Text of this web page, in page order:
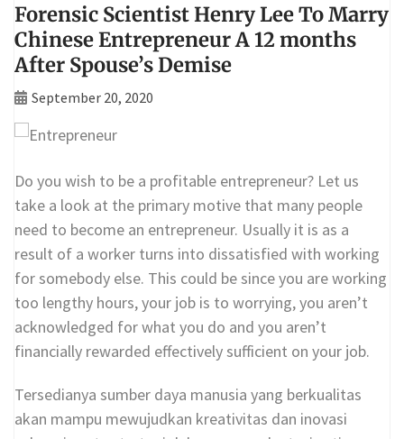
Forensic Scientist Henry Lee To Marry
Chinese Entrepreneur A 12 months
After Spouse’s Demise
September 20, 2020
Do you wish to be a profitable entrepreneur? Let us
take a look at the primary motive that many people
need to become an entrepreneur. Usually it is as a
result of a worker turns into dissatisfied with working
for somebody else. This could be since you are working
too lengthy hours, your job is to worrying, you aren’t
acknowledged for what you do and you aren’t
financially rewarded effectively sufficient on your job.
Tersedianya sumber daya manusia yang berkualitas
akan mampu mewujudkan kreativitas dan inovasi